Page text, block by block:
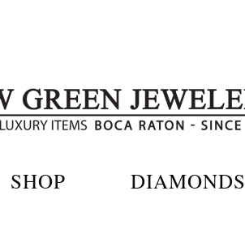
SHOP DIAMONDS